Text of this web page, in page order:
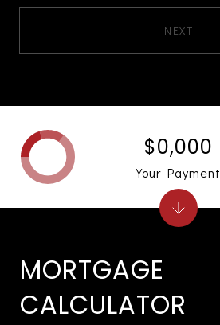
NEXT
MORTGAGE
CALCULATOR
$0,000
Your Payment